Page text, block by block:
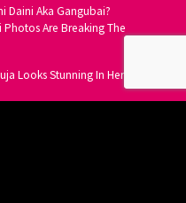
Daini Aka Gangubai?
Are Breaking The
Looks Stunning In Her